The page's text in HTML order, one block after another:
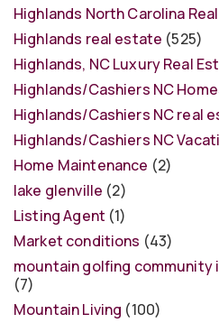
Highlands North Carolina
Highlands real estate (525)
Highlands, NC Luxury Real
Highlands/Cashiers NC
Highlands/Cashiers NC real
Highlands/Cashiers NC
Home Maintenance (2)
lake glenville (2)
Listing Agent (1)
Market conditions (43)
mountain golfing community
(7)
Mountain Living (100)